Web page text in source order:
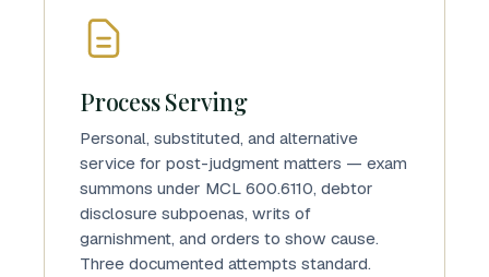
Process Serving
Personal, substituted, and alternative
service for post-judgment matters — exam
summons under MCL 600.6110, debtor
disclosure subpoenas, writs of
garnishment, and orders to show cause.
Three documented attempts standard.